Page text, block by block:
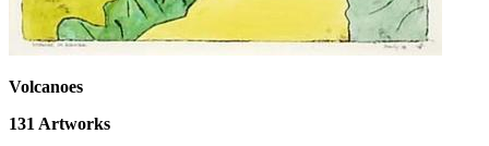
Volcanoes
131 Artworks